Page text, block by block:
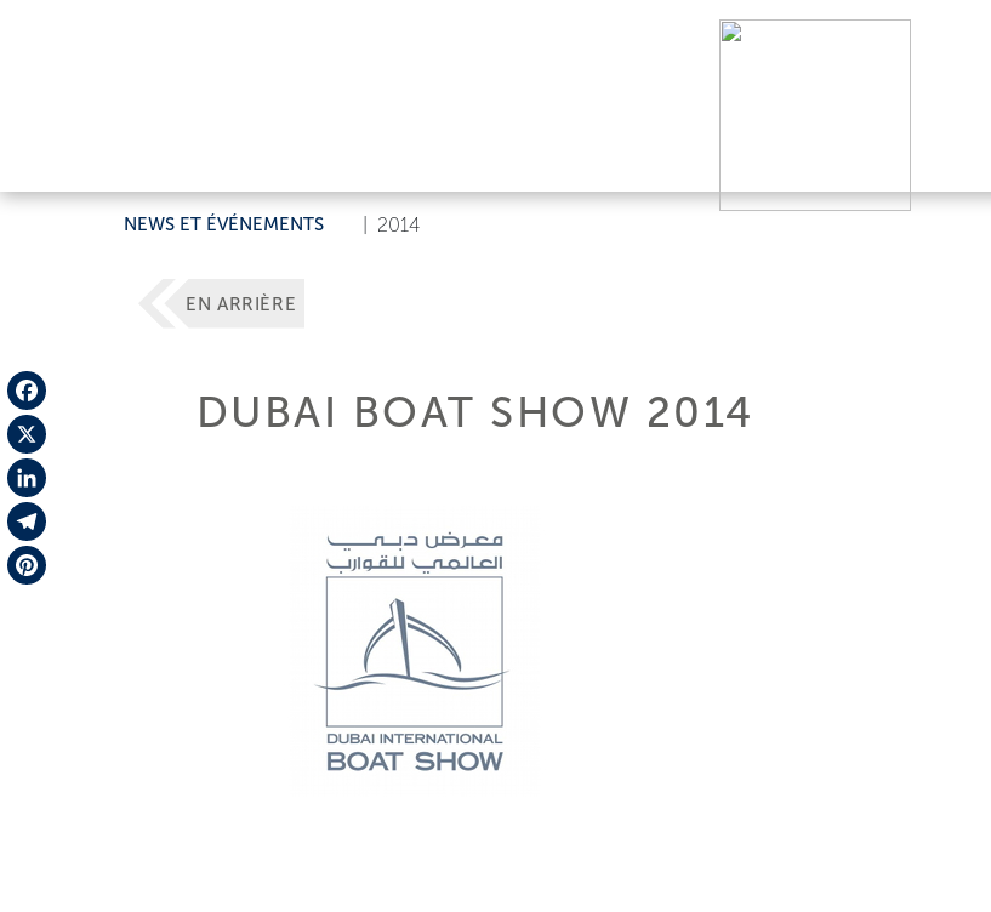
NEWS ET ÉVÉNEMENTS 2014
Facebook
X
LinkedIn
Telegram
EN ARRIÈRE
DUBAI BOAT SHOW 2014